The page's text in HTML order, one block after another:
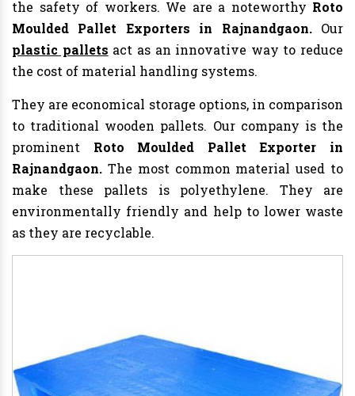
the safety of workers. We are a noteworthy Roto
Moulded Pallet Exporters in Rajnandgaon. Our
plastic pallets act as an innovative way to reduce
the cost of material handling systems.
They are economical storage options, in comparison
to traditional wooden pallets. Our company is the
prominent Roto Moulded Pallet Exporter in
Rajnandgaon. The most common material used to
make these pallets is polyethylene. They are
environmentally friendly and help to lower waste
as they are recyclable.